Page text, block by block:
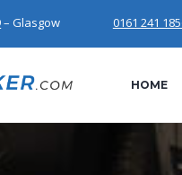
– Glasgow 0161 241
HOME